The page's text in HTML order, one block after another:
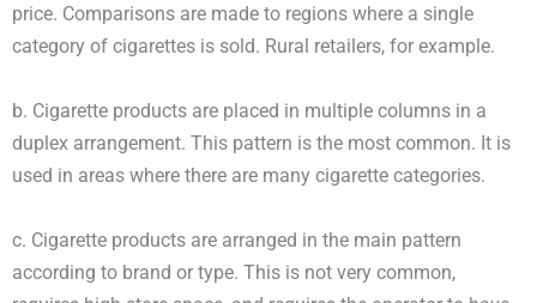
price. Comparisons are made to regions where a single
category of cigarettes is sold. Rural retailers, for example.
b. Cigarette products are placed in multiple columns in a
duplex arrangement. This pattern is the most common. It is
used in areas where there are many cigarette categories.
c. Cigarette products are arranged in the main pattern
according to brand or type. This is not very common,